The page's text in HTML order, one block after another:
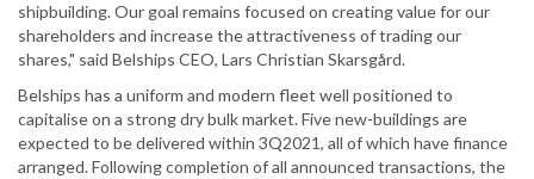
shipbuilding. Our goal remains focused on creating value for our
shareholders and increase the attractiveness of trading our
shares," said Belships CEO, Lars Christian Skarsgård.
Belships has a uniform and modern fleet well positioned to
capitalise on a strong dry bulk market. Five new-buildings are
expected to be delivered within 3Q2021, all of which have finance
arranged. Following completion of all announced transactions, the